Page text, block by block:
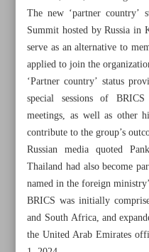
The new ‘partner country’
Summit hosted by Russia in
serve as an alternative to
applied to join the
‘Partner country’ status
special sessions of
meetings, as well as other
contribute to the group’s
Russian media quoted
Thailand had also become
named in the foreign
BRICS was initially
and South Africa, and
the United Arab Emirates